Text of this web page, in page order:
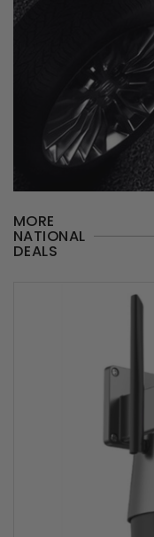
MORE
NATIONAL
DEALS